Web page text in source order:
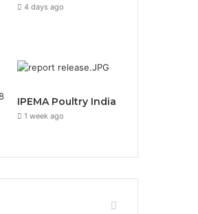
4 days ago
IPEMA Poultry India
1 week ago